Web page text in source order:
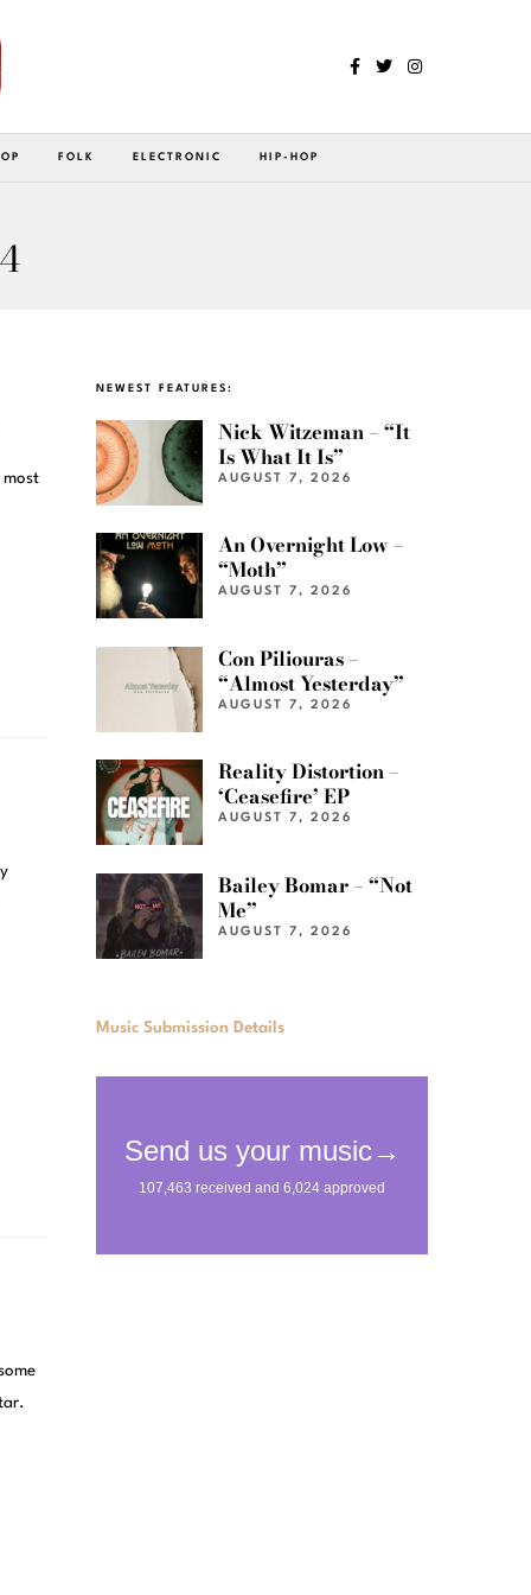
FOLK ELECTRONIC HIP-HOP
most
NEWEST FEATURES:
Nick Witzeman – “It
Is What It Is”
AUGUST 7, 2026
An Overnight Low –
“Moth”
AUGUST 7, 2026
Con Piliouras –
“Almost Yesterday”
AUGUST 7, 2026
Reality Distortion –
‘Ceasefire’ EP
AUGUST 7, 2026
Bailey Bomar – “Not
Me”
AUGUST 7, 2026
Music Submission Details